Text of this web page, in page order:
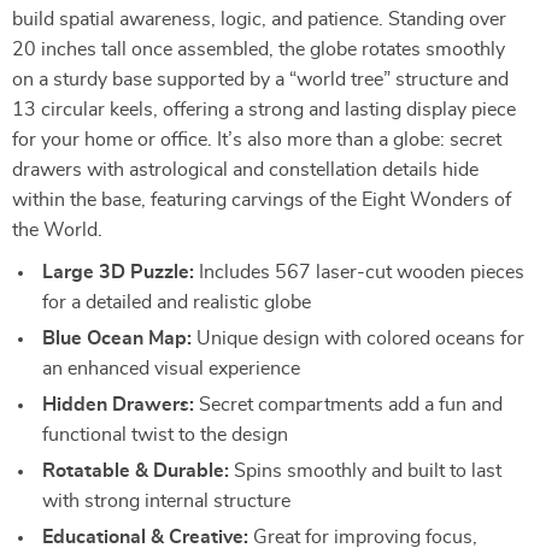
build spatial awareness, logic, and patience. Standing over
20 inches tall once assembled, the globe rotates smoothly
on a sturdy base supported by a “world tree” structure and
13 circular keels, offering a strong and lasting display piece
for your home or office. It’s also more than a globe: secret
drawers with astrological and constellation details hide
within the base, featuring carvings of the Eight Wonders of
the World.
Large 3D Puzzle: Includes 567 laser-cut wooden pieces
for a detailed and realistic globe
Blue Ocean Map: Unique design with colored oceans for
an enhanced visual experience
Hidden Drawers: Secret compartments add a fun and
functional twist to the design
Rotatable & Durable: Spins smoothly and built to last
with strong internal structure
Educational & Creative: Great for improving focus,